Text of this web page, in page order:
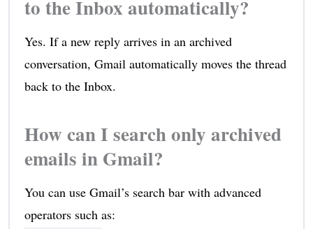
to the Inbox automatically?
Yes. If a new reply arrives in an archived
conversation, Gmail automatically moves the thread
back to the Inbox.
How can I search only archived
emails in Gmail?
You can use Gmail’s search bar with advanced
operators such as: